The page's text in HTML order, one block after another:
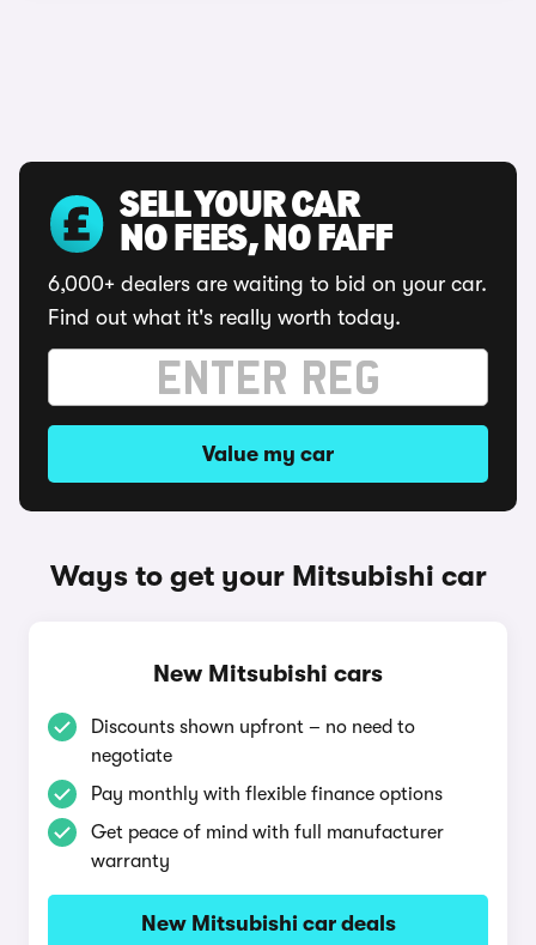
SELL YOUR CAR
NO FEES, NO FAFF
6,000+ dealers are waiting to bid on your car.
Find out what it's really worth today.
Value my car
Ways to get your Mitsubishi car
New Mitsubishi cars
Discounts shown upfront – no need to
negotiate
Pay monthly with flexible finance options
Get peace of mind with full manufacturer
warranty
New Mitsubishi car deals